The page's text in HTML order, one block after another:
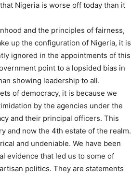
Nigeria is worse off today than it
and the principles of fairness,
up the configuration of Nigeria, it is
ignored in the appointments of this
point to a lopsided bias in
showing leadership to all.
of democracy, it is because we
by the agencies under the
and their principal officers. This
and now the 4th estate of the realm.
and undeniable. We have been
evidence that led us to some of
politics. They are statements